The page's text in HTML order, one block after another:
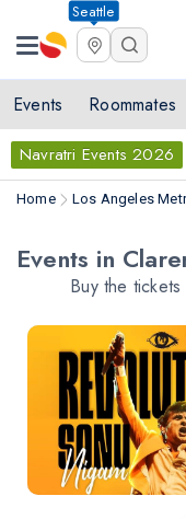
Seattle
Events Roommates
Navratri Events 2026
Home Los Angeles
Events in
Buy the